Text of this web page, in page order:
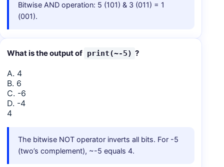
Bitwise AND operation: 5 (101) & 3 (011) = 1
(001).
What is the output of print(~-5) ?
A. 4
B. 6
C. -6
D. -4
4
The bitwise NOT operator inverts all bits. For -5
(two’s complement), ~-5 equals 4.